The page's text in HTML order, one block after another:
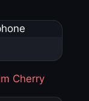
Cherry